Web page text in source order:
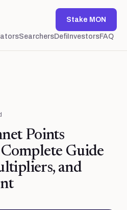
SearchersDefi InvestorsFAQ
Stake MON
Points
Guide
and